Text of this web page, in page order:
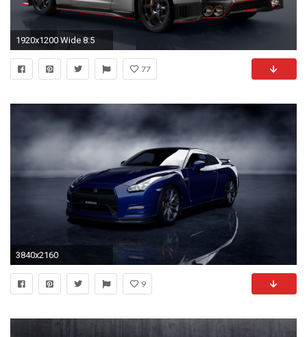
1920x1200 Wide 8:5
77
3840x2160
9